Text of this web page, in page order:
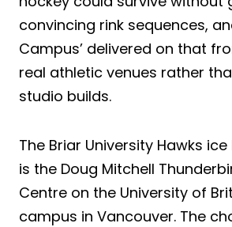
convincing rink sequences,
Campus’ delivered on that
real athletic venues rather
studio builds.
The Briar University Hawks
is the Doug Mitchell
Centre on the University of
campus in Vancouver. The